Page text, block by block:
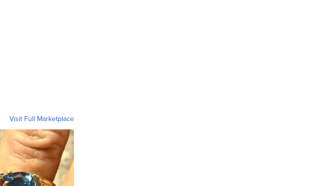
Visit Full Marketplace